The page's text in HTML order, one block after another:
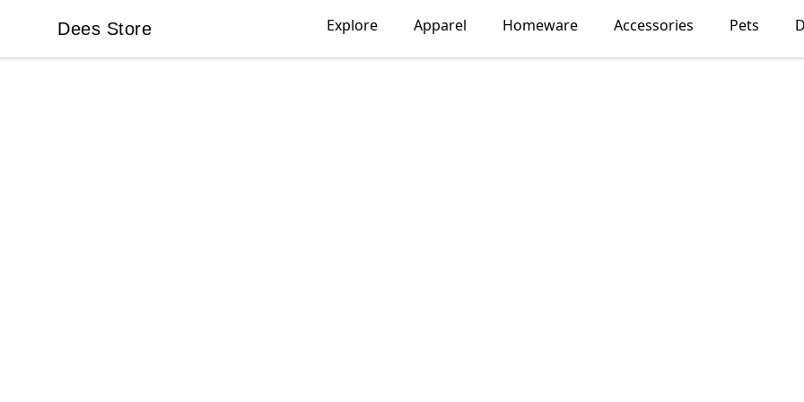
Dees Store
Dees Store Explore Apparel Homeware Accessories Pets